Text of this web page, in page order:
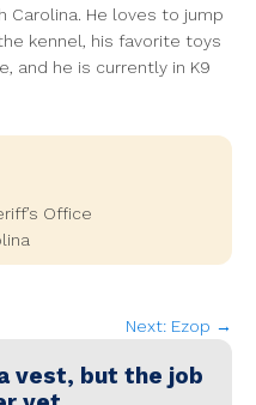
Carolina. He loves to jump
kennel, his favorite toys
and he is currently in K9
Office
Next: Ezop →
vest, but the job